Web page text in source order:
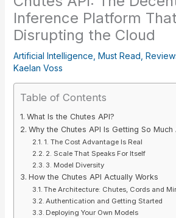
Inference Platform
Disrupting the Cloud
Artificial Intelligence Must Read
Kaelan Voss
Table of Contents
What Is the Chutes API?
Why the Chutes API Is Getting So Much
1. The Cost Advantage Is Real
2. Scale That Speaks For Itself
3. Model Diversity
How the Chutes API Actually Works
The Architecture: Chutes, Cords and
Authentication and Getting Started
Deploying Your Own Models